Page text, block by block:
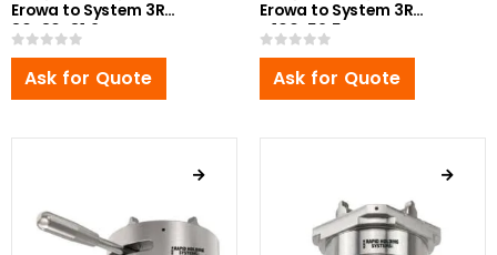
Erowa to System 3R
80x80x81.2mm
0out of 5
Ask for Quote
Erowa to System 3R
Ø100x52.5mm
0out of 5
Ask for Quote